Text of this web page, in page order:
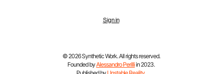
Sign in
© 2026 Synthetic Work. All rights reserved.
Founded byAlessandro Perilliin 2023.
Published by Unstable Reality